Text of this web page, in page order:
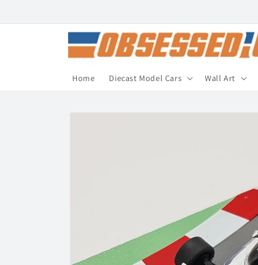
Home Diecast Model Cars Wall Art
Skip to